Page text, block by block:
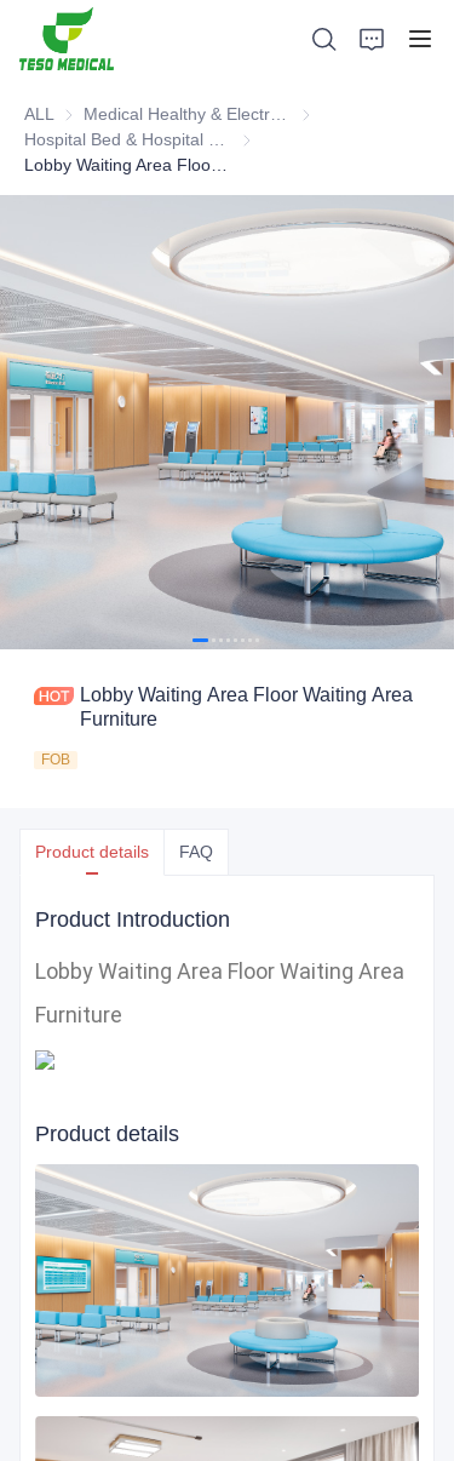
ALL
Medical Healthy &
Hospital Bed & Hospital
Lobby Waiting Area Floor Waiting Area
Furniture
FOB
Product details FAQ
Product Introduction
Lobby Waiting Area Floor Waiting Area
Furniture
Product details
About Us
News and Cooperation Cases
Manufacturing Bases and Process
Support